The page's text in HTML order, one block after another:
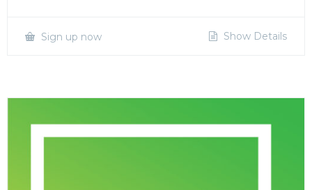
Sign up now Show Details